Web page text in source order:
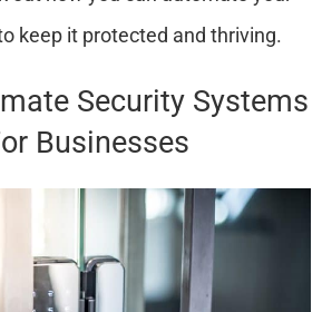
keep it protected and thriving.
Security Systems
Businesses